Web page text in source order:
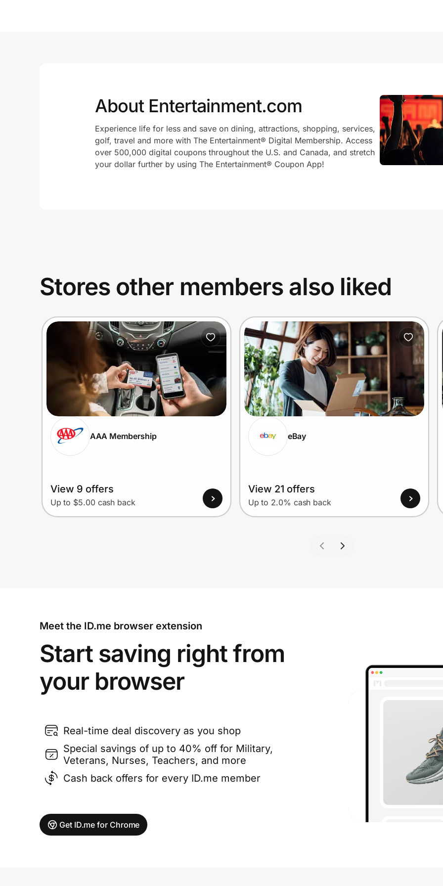
About Entertainment.com
Experience life for less and save on dining, attractions, shopping, services,
golf, travel and more with The Entertainment® Digital Membership. Access
over 500,000 digital coupons throughout the U.S. and Canada, and stretch
your dollar further by using The Entertainment® Coupon App!
Stores other members also liked
AAA Membership
View 9 offers
Up to $5.00 cash back
eBay
View 21 offers
Up to 2.0% cash back
Meet the ID.me browser extension
Start saving right from
your browser
Real-time deal discovery as you shop
Special savings of up to 40% off for Military,
Veterans, Nurses, Teachers, and more
Cash back offers for every ID.me member
Get ID.me for Chrome